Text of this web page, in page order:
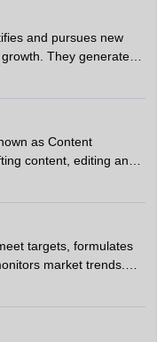
branding strategies
and pursues new
They generate
strategies, and
can advance to
the company’s
as Content
content, editing and
marketing
content
and digital marketing
targets, formulates
market trends.
or related fields, with
and analytical skills are